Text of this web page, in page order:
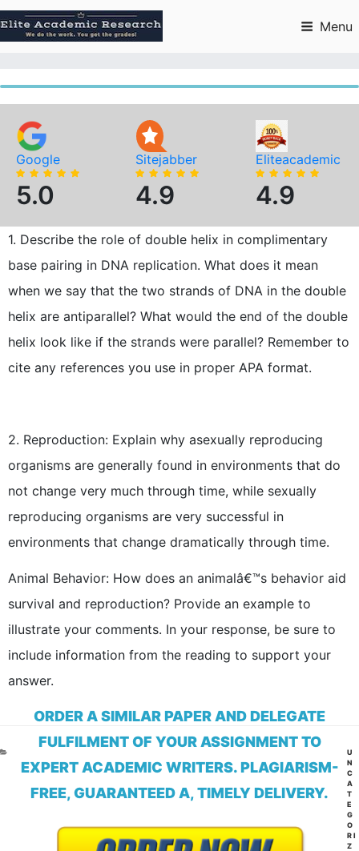
to
content
Menu
Google
5.0
Sitejabber
4.9
Eliteacademic
4.9
1. Describe the role of double helix in complimentary
base pairing in DNA replication. What does it mean
when we say that the two strands of DNA in the double
helix are antiparallel? What would the end of the double
helix look like if the strands were parallel? Remember to
cite any references you use in proper APA format.
2. Reproduction: Explain why asexually reproducing
organisms are generally found in environments that do
not change very much through time, while sexually
reproducing organisms are very successful in
environments that change dramatically through time.
Animal Behavior: How does an animalâ€™s behavior aid
survival and reproduction? Provide an example to
illustrate your comments. In your response, be sure to
include information from the reading to support your
answer.
ORDER A SIMILAR PAPER AND DELEGATE
FULFILMENT OF YOUR ASSIGNMENT TO
EXPERT ACADEMIC WRITERS. PLAGIARISM-
FREE, GUARANTEED A, TIMELY DELIVERY.
U
N
C
A
T
E
G
O
RI
Z